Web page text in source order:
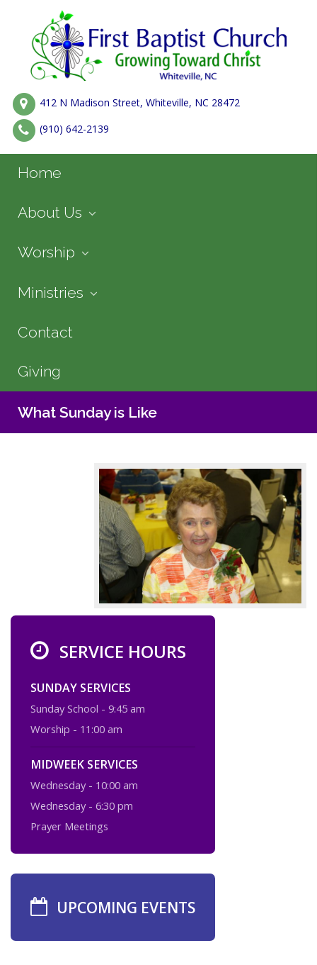
412 N Madison Street, Whiteville, NC 28472
(910) 642-2139
Home
About Us
Worship
Ministries
Contact
Giving
What Sunday is Like
SERVICE HOURS
SUNDAY SERVICES
Sunday School - 9:45 am
Worship - 11:00 am
MIDWEEK SERVICES
Wednesday - 10:00 am
Wednesday - 6:30 pm
Prayer Meetings
UPCOMING EVENTS